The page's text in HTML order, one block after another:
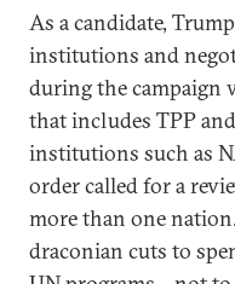
As a candidate,
institutions and
during the campaign
that includes TPP
institutions such as
order called for a
more than one
draconian cuts to